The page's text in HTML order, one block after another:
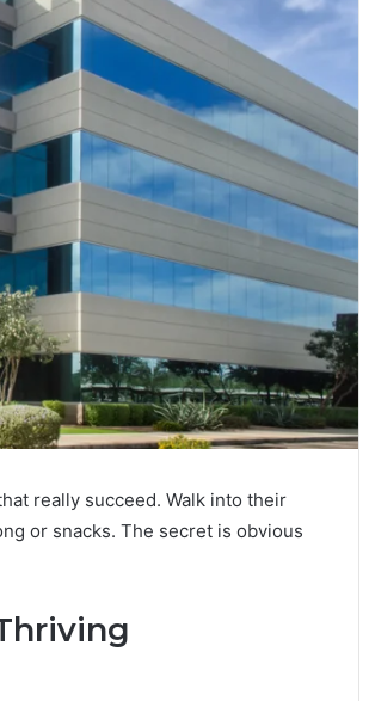
really succeed. Walk into their
or snacks. The secret is obvious